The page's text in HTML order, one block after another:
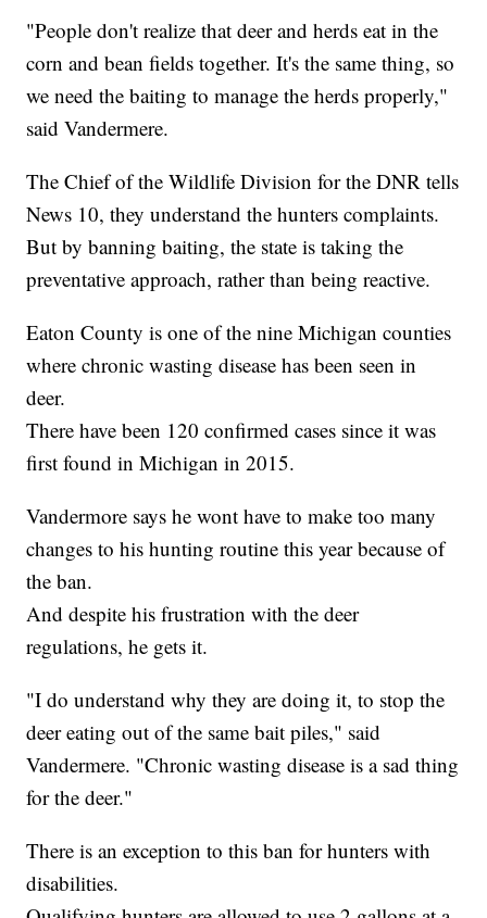
"People don't realize that deer and herds eat in the
corn and bean fields together. It's the same thing, so
we need the baiting to manage the herds properly,"
said Vandermere.
The Chief of the Wildlife Division for the DNR tells
News 10, they understand the hunters complaints.
But by banning baiting, the state is taking the
preventative approach, rather than being reactive.
Eaton County is one of the nine Michigan counties
where chronic wasting disease has been seen in
deer.
There have been 120 confirmed cases since it was
first found in Michigan in 2015.
Vandermore says he wont have to make too many
changes to his hunting routine this year because of
the ban.
And despite his frustration with the deer
regulations, he gets it.
"I do understand why they are doing it, to stop the
deer eating out of the same bait piles," said
Vandermere. "Chronic wasting disease is a sad thing
for the deer."
There is an exception to this ban for hunters with
disabilities.